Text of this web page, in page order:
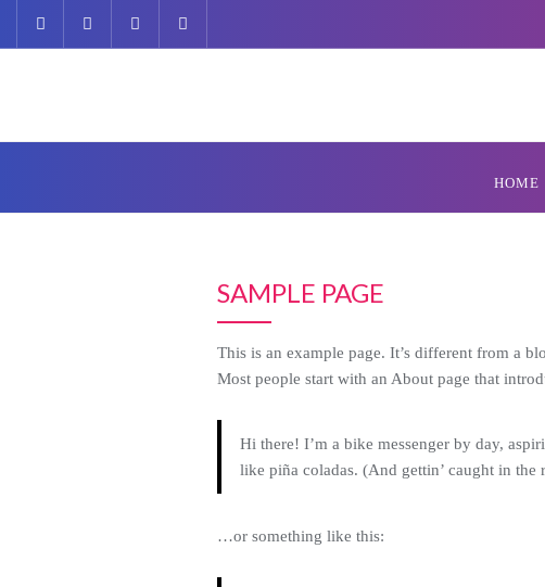
HOME
SAMPLE PAGE
This is an example page. It’s different from a
Most people start with an About page that
Hi there! I’m a bike messenger by day,
like piña coladas. (And gettin’ caught in the
…or something like this: